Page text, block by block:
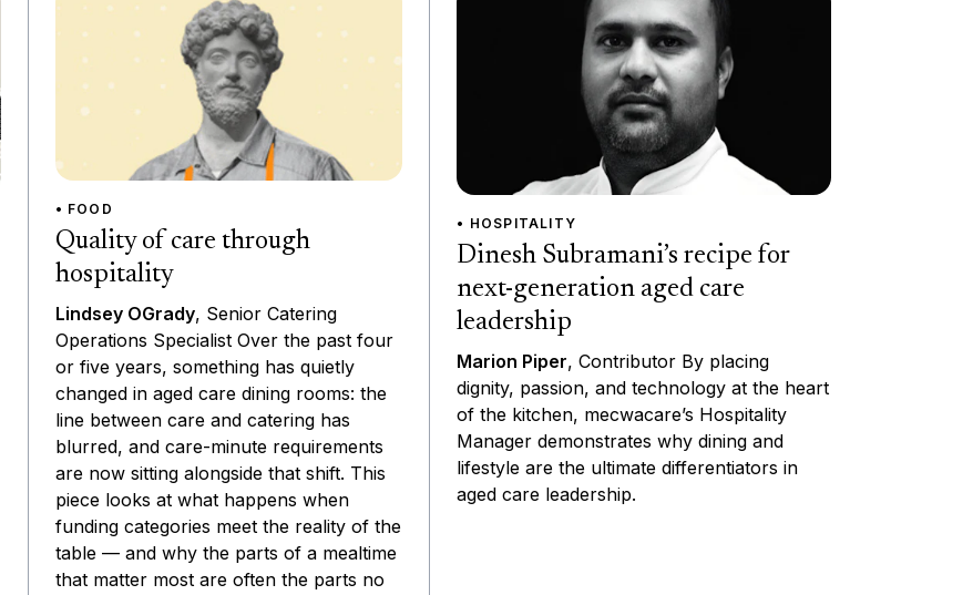
• FOOD
Quality of care through
hospitality
Lindsey OGrady, Senior Catering
Operations Specialist Over the past four
or five years, something has quietly
changed in aged care dining rooms: the
line between care and catering has
blurred, and care-minute requirements
are now sitting alongside that shift. This
piece looks at what happens when
funding categories meet the reality of the
table — and why the parts of a mealtime
that matter most are often the parts no
• HOSPITALITY
Dinesh Subramani’s recipe for
next-generation aged care
leadership
Marion Piper, Contributor By placing
dignity, passion, and technology at the heart
of the kitchen, mecwacare’s Hospitality
Manager demonstrates why dining and
lifestyle are the ultimate differentiators in
aged care leadership.